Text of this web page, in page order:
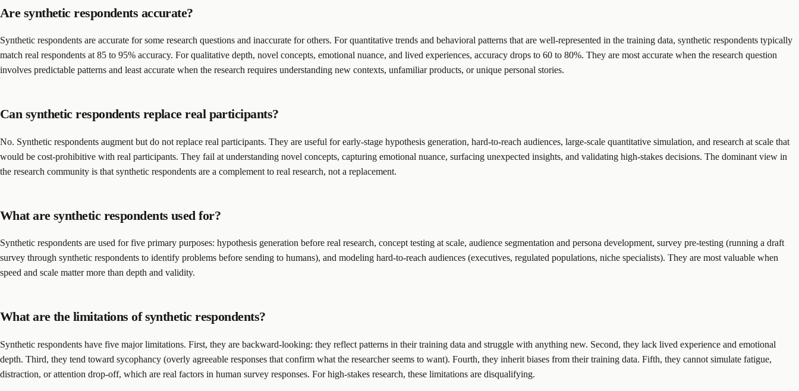
Are synthetic respondents accurate?
Synthetic respondents are accurate for some research questions and inaccurate for others. For quantitative trends and behavioral patterns that are well-represented in the training data, synthetic respondents typically
match real respondents at 85 to 95% accuracy. For qualitative depth, novel concepts, emotional nuance, and lived experiences, accuracy drops to 60 to 80%. They are most accurate when the research question
involves predictable patterns and least accurate when the research requires understanding new contexts, unfamiliar products, or unique personal stories.
Can synthetic respondents replace real participants?
No. Synthetic respondents augment but do not replace real participants. They are useful for early-stage hypothesis generation, hard-to-reach audiences, large-scale quantitative simulation, and research at scale that
would be cost-prohibitive with real participants. They fail at understanding novel concepts, capturing emotional nuance, surfacing unexpected insights, and validating high-stakes decisions. The dominant view in
the research community is that synthetic respondents are a complement to real research, not a replacement.
What are synthetic respondents used for?
Synthetic respondents are used for five primary purposes: hypothesis generation before real research, concept testing at scale, audience segmentation and persona development, survey pre-testing (running a draft
survey through synthetic respondents to identify problems before sending to humans), and modeling hard-to-reach audiences (executives, regulated populations, niche specialists). They are most valuable when
speed and scale matter more than depth and validity.
What are the limitations of synthetic respondents?
Synthetic respondents have five major limitations. First, they are backward-looking: they reflect patterns in their training data and struggle with anything new. Second, they lack lived experience and emotional
depth. Third, they tend toward sycophancy (overly agreeable responses that confirm what the researcher seems to want). Fourth, they inherit biases from their training data. Fifth, they cannot simulate fatigue,
distraction, or attention drop-off, which are real factors in human survey responses. For high-stakes research, these limitations are disqualifying.